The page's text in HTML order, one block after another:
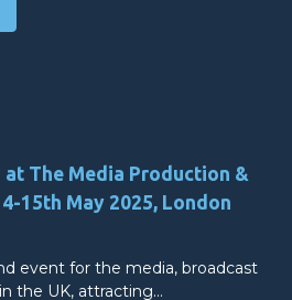
The Media Production &
15th May 2025, London
event for the media, broadcast
the UK, attracting…